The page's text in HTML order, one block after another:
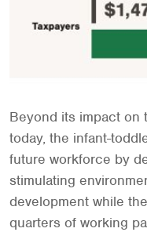
Beyond its impact on
today, the infant-
future workforce by
stimulating
development while
quarters of working